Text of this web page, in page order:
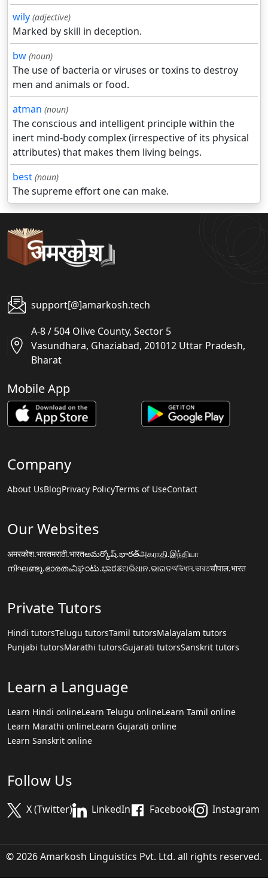
wily (adjective)
Marked by skill in deception.
bw (noun)
The use of bacteria or viruses or toxins to destroy
men and animals or food.
atman (noun)
The conscious and intelligent principle within the
inert mind-body complex (irrespective of its physical
attributes) that makes them living beings.
best (noun)
The supreme effort one can make.
support[@]amarkosh.tech
A-8 / 504 Olive County, Sector 5
Vasundhara, Ghaziabad, 201012 Uttar Pradesh,
Bharat
Mobile App
Company
About UsBlogPrivacy PolicyTerms of UseContact
Our Websites
अमरकोश.भारतमराठी.भारतఅమర్కోష్.భారత్அகராதி.இந்தியா
നിഘണ്ടു.ഭാരതംನಿಘಂಟು.ಭಾರತଅଭିଧାନ.ଭାରତঅভিধান.ভারতचौपाल.भारत
Private Tutors
Hindi tutorsTelugu tutorsTamil tutorsMalayalam tutors
Punjabi tutorsMarathi tutorsGujarati tutorsSanskrit tutors
Learn a Language
Learn Hindi onlineLearn Telugu onlineLearn Tamil online
Learn Marathi onlineLearn Gujarati online
Learn Sanskrit online
Follow Us
X (Twitter) LinkedIn Facebook Instagram
© 2026 Amarkosh Linguistics Pvt. Ltd. all rights reserved.